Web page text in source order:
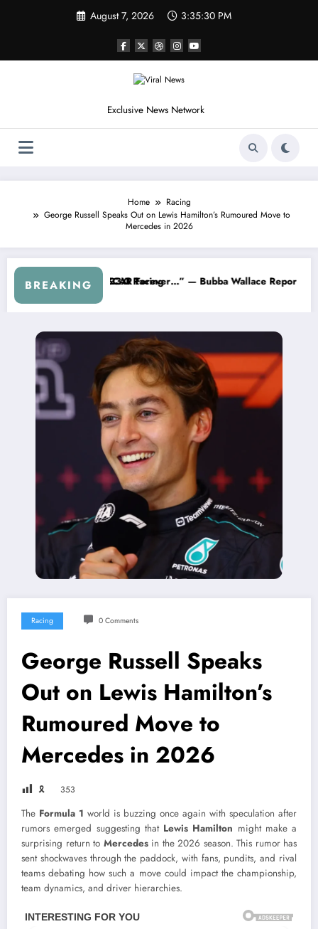
August 7, 2026 3:35:33 PM
Exclusive News Network
Home
Racing
George Russell Speaks Out on Lewis Hamilton’s Rumoured Move to
Mercedes in 2026
BREAKING
Jr. Speaks Out After the FireKeepers Crash
“He’s Good at Getting Views, Not Racing…” — Kyle Petty
Racing 0 Comments
George Russell Speaks
Out on Lewis Hamilton’s
Rumoured Move to
Mercedes in 2026
🎗 353
The Formula 1 world is buzzing once again with speculation after
rumors emerged suggesting that Lewis Hamilton might make a
surprising return to Mercedesin the 2026 season. This rumor has
sent shockwaves through the paddock, with fans, pundits, and rival
teams debating how such a move could impact the championship,
team dynamics, and driver hierarchies.